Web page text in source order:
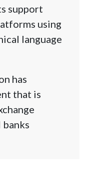
support
using
language
has
that is